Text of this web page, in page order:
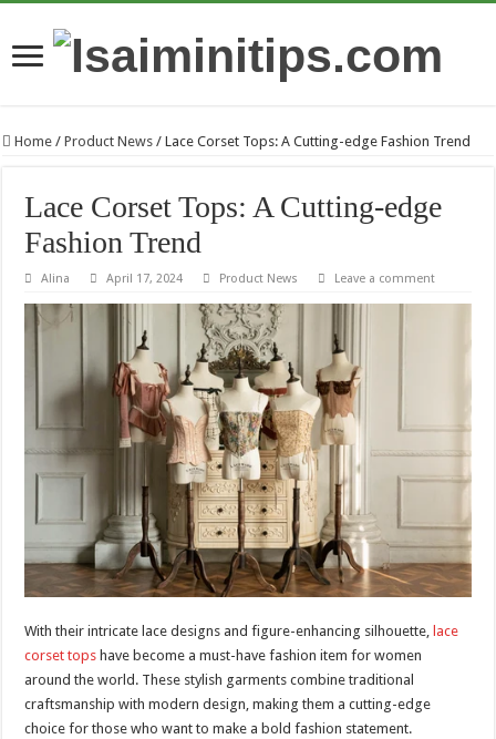
Home / Product News / Lace Corset Tops: A Cutting-edge Fashion Trend
Lace Corset Tops: A Cutting-edge
Fashion Trend
Alina April 17, 2024 Product News Leave a comment
With their intricate lace designs and figure-enhancing silhouette, lace
corset tops have become a must-have fashion item for women
around the world. These stylish garments combine traditional
craftsmanship with modern design, making them a cutting-edge
choice for those who want to make a bold fashion statement.